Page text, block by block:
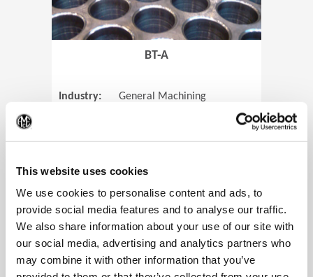
This website uses cookies
We use cookies to personalise content and ads, to
provide social media features and to analyse our traffic.
We also share information about your use of our site with
our social media, advertising and analytics partners who
may combine it with other information that you’ve
BT-A
Industry:
General Machining
View Case Study